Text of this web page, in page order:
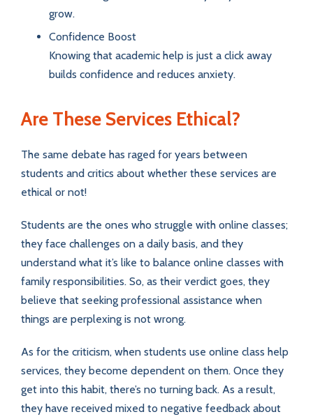
grow.
Confidence Boost
Knowing that academic help is just a click away
builds confidence and reduces anxiety.
Are These Services Ethical?
The same debate has raged for years between
students and critics about whether these services are
ethical or not!
Students are the ones who struggle with online classes;
they face challenges on a daily basis, and they
understand what it’s like to balance online classes with
family responsibilities. So, as their verdict goes, they
believe that seeking professional assistance when
things are perplexing is not wrong.
As for the criticism, when students use online class help
services, they become dependent on them. Once they
get into this habit, there’s no turning back. As a result,
they have received mixed to negative feedback about